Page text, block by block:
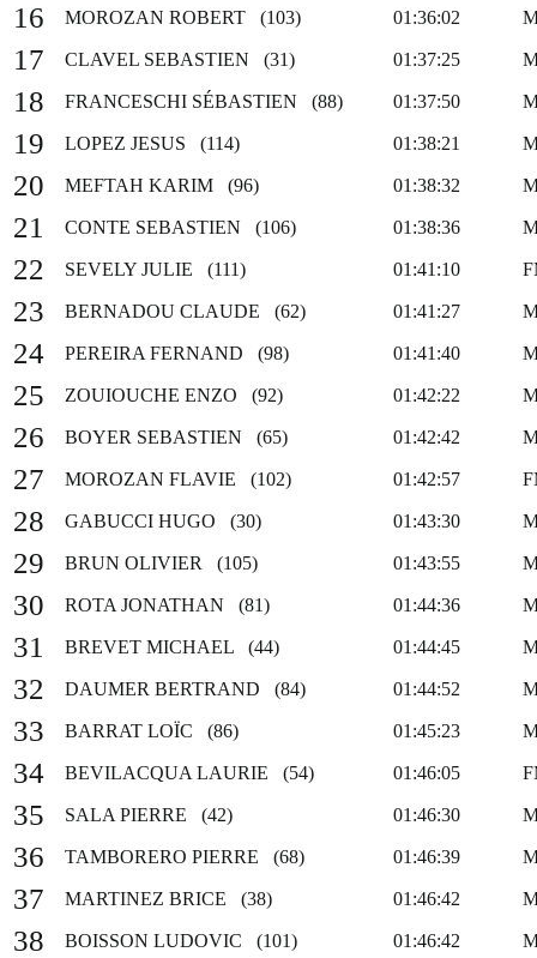
16 MOROZAN ROBERT (103) 01:36:02
17 CLAVEL SEBASTIEN (31) 01:37:25
18 FRANCESCHI SÉBASTIEN (88) 01:37:50
19 LOPEZ JESUS (114) 01:38:21
20 MEFTAH KARIM (96) 01:38:32
21 CONTE SEBASTIEN (106) 01:38:36
22 SEVELY JULIE (111) 01:41:10
23 BERNADOU CLAUDE (62) 01:41:27
24 PEREIRA FERNAND (98) 01:41:40
25 ZOUIOUCHE ENZO (92) 01:42:22
26 BOYER SEBASTIEN (65) 01:42:42
27 MOROZAN FLAVIE (102) 01:42:57
28 GABUCCI HUGO (30) 01:43:30
29 BRUN OLIVIER (105) 01:43:55
30 ROTA JONATHAN (81) 01:44:36
31 BREVET MICHAEL (44) 01:44:45
32 DAUMER BERTRAND (84) 01:44:52
33 BARRAT LOÏC (86) 01:45:23
34 BEVILACQUA LAURIE (54) 01:46:05
35 SALA PIERRE (42) 01:46:30
36 TAMBORERO PIERRE (68) 01:46:39
37 MARTINEZ BRICE (38) 01:46:42
38 BOISSON LUDOVIC (101) 01:46:42